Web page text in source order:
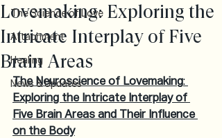
The Science of Love
Attachment
Healing
News & Updates
Lovemaking: Exploring the
Intricate Interplay of Five
Brain Areas
The Neuroscience of Lovemaking:
Exploring the Intricate Interplay of
Five Brain Areas and Their Influence
on the Body